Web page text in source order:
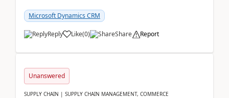
Microsoft Dynamics CRM
Reply Like(0) Share Report
Unanswered
SUPPLY CHAIN | SUPPLY CHAIN MANAGEMENT, COMMERCE